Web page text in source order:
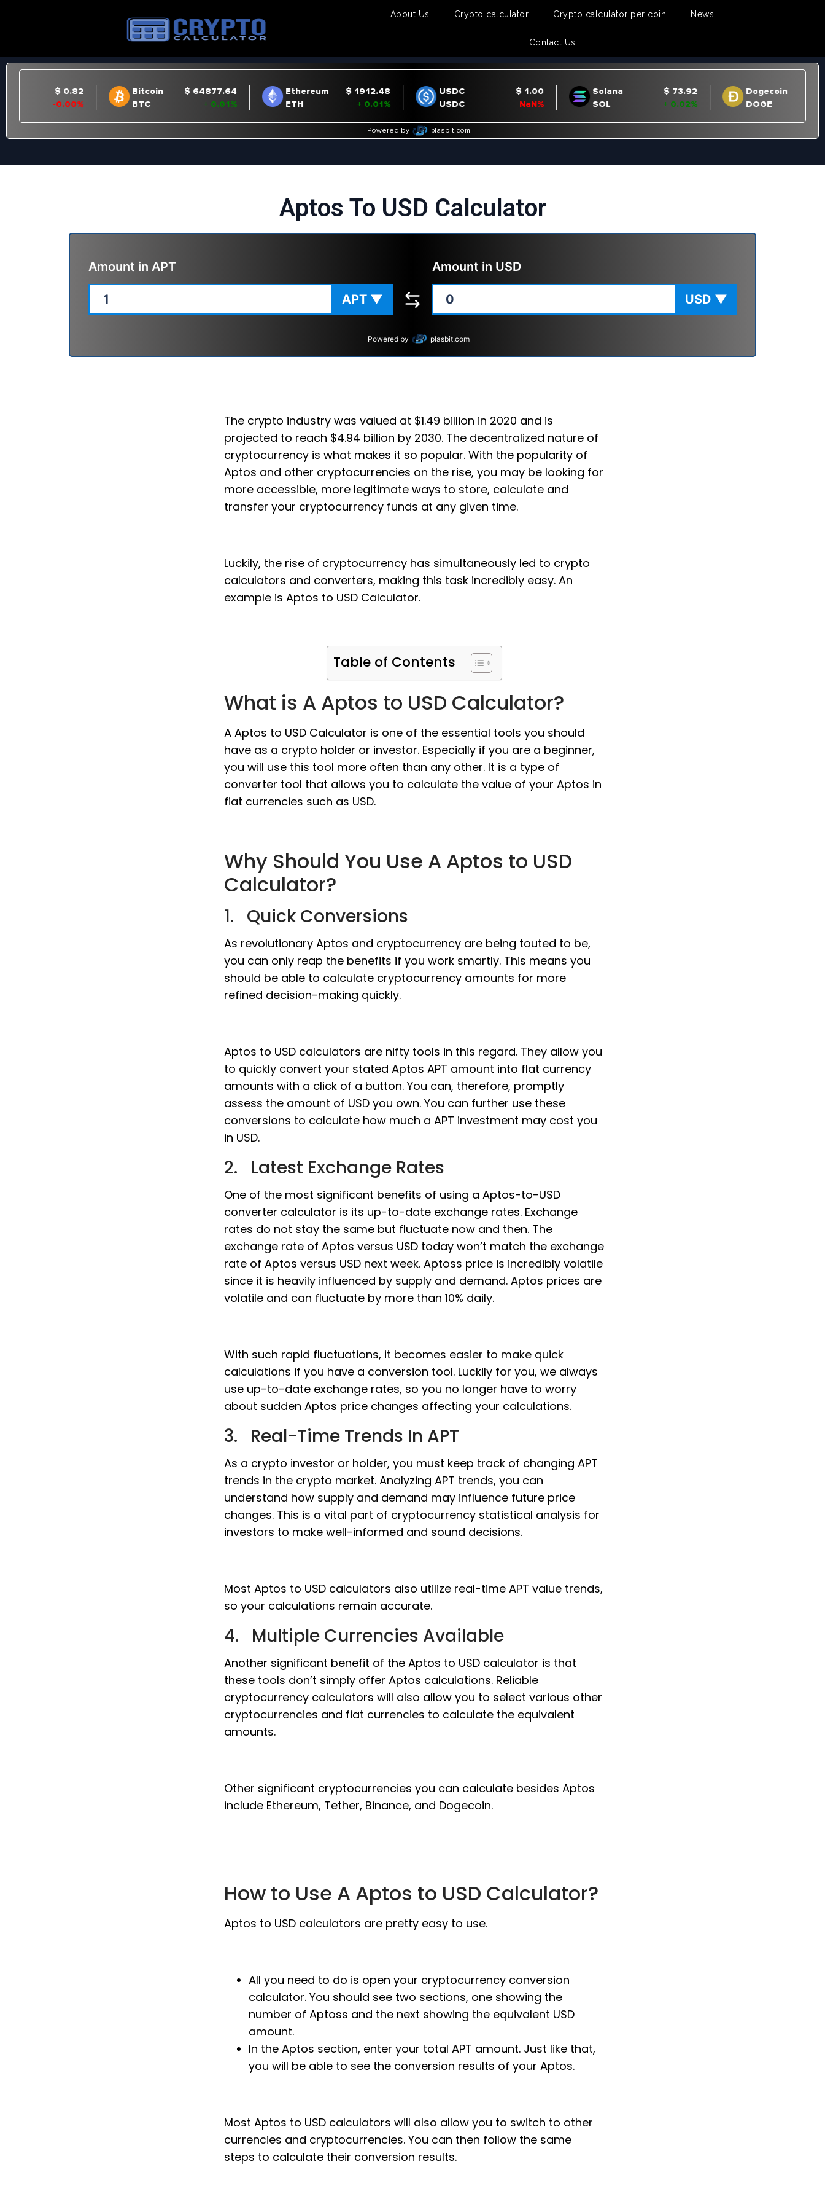
About Us Crypto calculator Crypto calculator per coin News
Contact Us
Aptos To USD Calculator
Amount in APT
APT ▼
Amount in USD
USD ▼
Powered by plasbit.com
The crypto industry was valued at $1.49 billion in 2020 and is
projected to reach $4.94 billion by 2030. The decentralized nature of
cryptocurrency is what makes it so popular. With the popularity of
Aptos and other cryptocurrencies on the rise, you may be looking for
more accessible, more legitimate ways to store, calculate and
transfer your cryptocurrency funds at any given time.
Luckily, the rise of cryptocurrency has simultaneously led to crypto
calculators and converters, making this task incredibly easy. An
example is Aptos to USD Calculator.
Table of Contents
What is A Aptos to USD Calculator?
A Aptos to USD Calculator is one of the essential tools you should
have as a crypto holder or investor. Especially if you are a beginner,
you will use this tool more often than any other. It is a type of
converter tool that allows you to calculate the value of your Aptos in
fiat currencies such as USD.
Why Should You Use A Aptos to USD
Calculator?
1. Quick Conversions
As revolutionary Aptos and cryptocurrency are being touted to be,
you can only reap the benefits if you work smartly. This means you
should be able to calculate cryptocurrency amounts for more
refined decision-making quickly.
Aptos to USD calculators are nifty tools in this regard. They allow you
to quickly convert your stated Aptos APT amount into flat currency
amounts with a click of a button. You can, therefore, promptly
assess the amount of USD you own. You can further use these
conversions to calculate how much a APT investment may cost you
in USD.
2. Latest Exchange Rates
One of the most significant benefits of using a Aptos-to-USD
converter calculator is its up-to-date exchange rates. Exchange
rates do not stay the same but fluctuate now and then. The
exchange rate of Aptos versus USD today won’t match the exchange
rate of Aptos versus USD next week. Aptoss price is incredibly volatile
since it is heavily influenced by supply and demand. Aptos prices are
volatile and can fluctuate by more than 10% daily.
With such rapid fluctuations, it becomes easier to make quick
calculations if you have a conversion tool. Luckily for you, we always
use up-to-date exchange rates, so you no longer have to worry
about sudden Aptos price changes affecting your calculations.
3. Real-Time Trends In APT
As a crypto investor or holder, you must keep track of changing APT
trends in the crypto market. Analyzing APT trends, you can
understand how supply and demand may influence future price
changes. This is a vital part of cryptocurrency statistical analysis for
investors to make well-informed and sound decisions.
Most Aptos to USD calculators also utilize real-time APT value trends,
so your calculations remain accurate.
4. Multiple Currencies Available
Another significant benefit of the Aptos to USD calculator is that
these tools don’t simply offer Aptos calculations. Reliable
cryptocurrency calculators will also allow you to select various other
cryptocurrencies and fiat currencies to calculate the equivalent
amounts.
Other significant cryptocurrencies you can calculate besides Aptos
include Ethereum, Tether, Binance, and Dogecoin.
How to Use A Aptos to USD Calculator?
Aptos to USD calculators are pretty easy to use.
All you need to do is open your cryptocurrency conversion
calculator. You should see two sections, one showing the
number of Aptoss and the next showing the equivalent USD
amount.
In the Aptos section, enter your total APT amount. Just like that,
you will be able to see the conversion results of your Aptos.
Most Aptos to USD calculators will also allow you to switch to other
currencies and cryptocurrencies. You can then follow the same
steps to calculate their conversion results.